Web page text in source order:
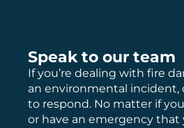
Speak to our team
If you’re dealing with fire
an environmental incident,
to respond. No matter if
or have an emergency that